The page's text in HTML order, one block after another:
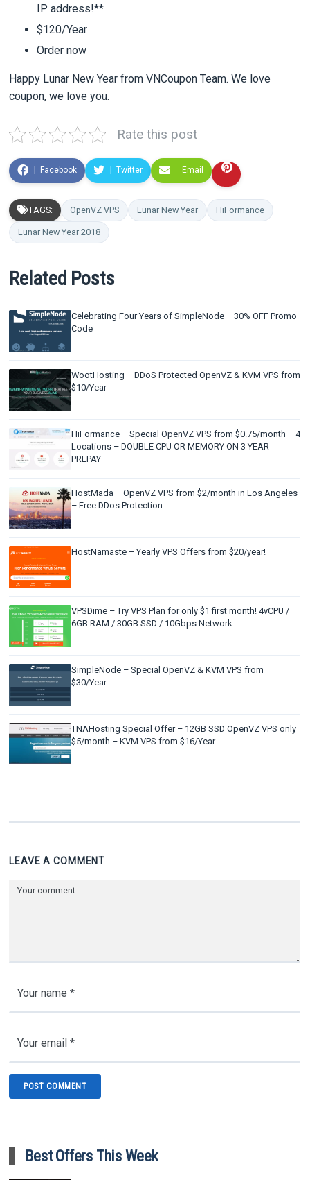
IP address!**
$120/Year
Order now
Happy Lunar New Year from VNCoupon Team. We love
coupon, we love you.
Rate this post
Facebook Twitter Email
TAGS: OpenVZ VPS Lunar New Year HiFormance
Lunar New Year 2018
Related Posts
Celebrating Four Years of SimpleNode – 30% OFF Promo
Code
WootHosting – DDoS Protected OpenVZ & KVM VPS from
$10/Year
HiFormance – Special OpenVZ VPS from $0.75/month – 4
Locations – DOUBLE CPU OR MEMORY ON 3 YEAR
PREPAY
HostMada – OpenVZ VPS from $2/month in Los Angeles
– Free DDos Protection
HostNamaste – Yearly VPS Offers from $20/year!
VPSDime – Try VPS Plan for only $1 first month! 4vCPU /
6GB RAM / 30GB SSD / 10Gbps Network
SimpleNode – Special OpenVZ & KVM VPS from
$30/Year
TNAHosting Special Offer – 12GB SSD OpenVZ VPS only
$5/month – KVM VPS from $16/Year
LEAVE A COMMENT
Best Offers This Week